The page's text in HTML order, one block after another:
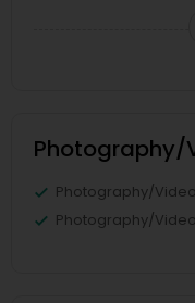
Photography/
Photography/
Photography/Video